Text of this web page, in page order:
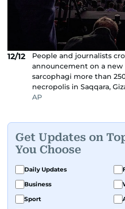
12/12
People and journalists
announcement on a
sarcophagi more than
necropolis in Saqqara,
AP
Get Updates on
You Choose
Daily Updates
Business
Sport